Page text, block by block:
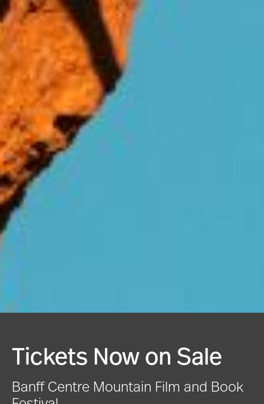
Festival In Full Swing
VIEW EVENTS